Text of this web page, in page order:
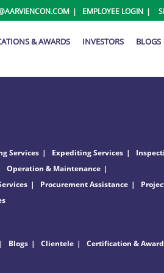
EMPLOYEE LOGIN
& AWARDS INVESTORS BLOGS
Services Expediting Services
Operation & Maintenance
Procurement Assistance
Blogs Clientele Certification &